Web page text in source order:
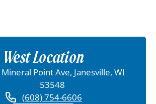
West Location
Point Ave, Janesville, WI
53548
(608) 754-6606